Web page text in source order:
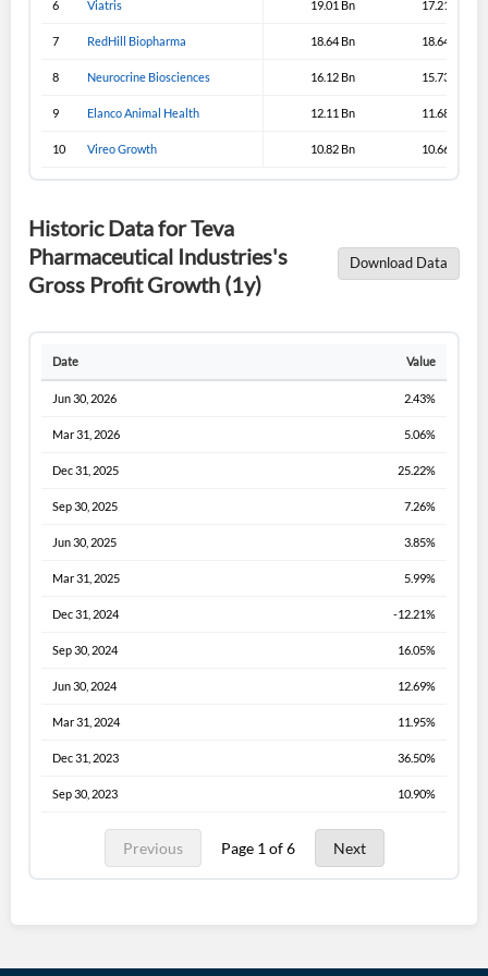
6 Viatris 19.01 Bn 17.21 Bn
7 RedHill Biopharma 18.64 Bn 18.64 Bn
8 Neurocrine Biosciences 16.12 Bn 15.73 Bn
9 Elanco Animal Health 12.11 Bn 11.68 Bn
10 Vireo Growth 10.82 Bn 10.66 Bn
Historic Data for Teva
Pharmaceutical Industries's
Gross Profit Growth (1y)
Download Data
Date Value
Jun 30, 2026 2.43%
Mar 31, 2026 5.06%
Dec 31, 2025 25.22%
Sep 30, 2025 7.26%
Jun 30, 2025 3.85%
Mar 31, 2025 5.99%
Dec 31, 2024 -12.21%
Sep 30, 2024 16.05%
Jun 30, 2024 12.69%
Mar 31, 2024 11.95%
Dec 31, 2023 36.50%
Sep 30, 2023 10.90%
Previous Page 1 of 6 Next
Have an account already?